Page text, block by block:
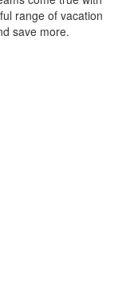
range of vacation
save more.